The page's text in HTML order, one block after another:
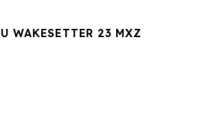
WAKESETTER 23 MXZ